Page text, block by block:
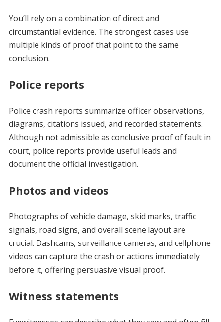
You’ll rely on a combination of direct and
circumstantial evidence. The strongest cases use
multiple kinds of proof that point to the same
conclusion.
Police reports
Police crash reports summarize officer observations,
diagrams, citations issued, and recorded statements.
Although not admissible as conclusive proof of fault in
court, police reports provide useful leads and
document the official investigation.
Photos and videos
Photographs of vehicle damage, skid marks, traffic
signals, road signs, and overall scene layout are
crucial. Dashcams, surveillance cameras, and cellphone
videos can capture the crash or actions immediately
before it, offering persuasive visual proof.
Witness statements